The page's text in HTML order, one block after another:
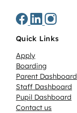
Quick Links
Apply
Boarding
Parent Dashboard
Staff Dashboard
Pupil Dashboard
Contact us